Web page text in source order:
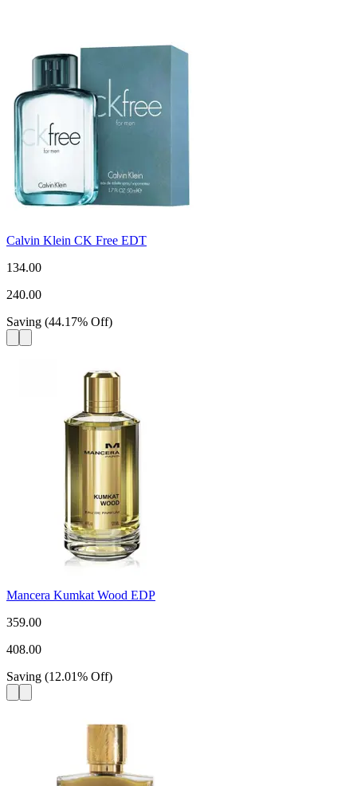
Calvin Klein CK Free EDT
134.00
240.00
Saving (44.17% Off)
Mancera Kumkat Wood EDP
359.00
408.00
Saving (12.01% Off)